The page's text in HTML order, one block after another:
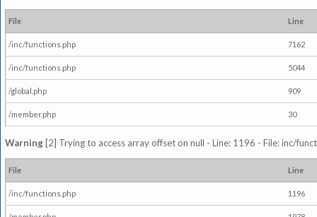
File Line
/inc/functions.php 7162
/inc/functions.php 5044
/global.php 909
/member.php 30
Warning [2] Trying to access array offset on null - Line: 1196 - File: inc/
File Line
/inc/functions.php 1196